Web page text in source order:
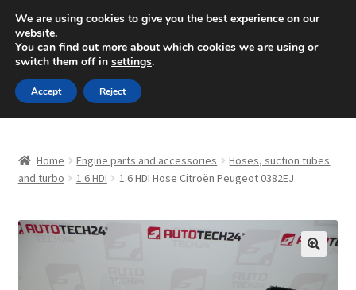
SHIPPING starting at 6 EUR
Mon-Fri 9 a.m. - 4 p.m.+420 704 494 494
Skip
to
navigation
Skip
to
content
About Us
Home Engine parts and accessories
Hoses, suction tubes
and turbo
1.6 HDI 1.6 HDI Hose Citroën Peugeot 0382EJ
We are using cookies to give you the best experience on our
website.
You can find out more about which cookies we are using or
switch them off in settings.
Accept Reject